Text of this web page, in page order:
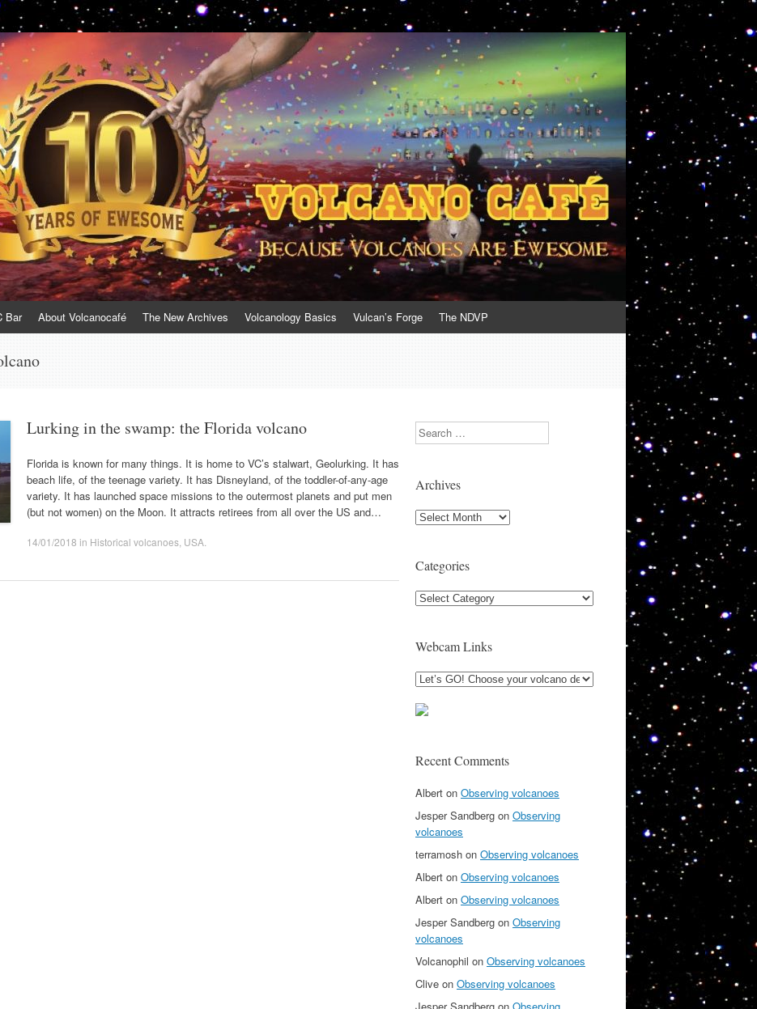
Bar About Volcanocafé The New Archives Volcanology Basics Vulcan’s Forge The NDVP
Lurking in the swamp: the Florida volcano
Florida is known for many things. It is home to VC’s stalwart, Geolurking. It has
beach life, of the teenage variety. It has Disneyland, of the toddler-of-any-age
variety. It has launched space missions to the outermost planets and put men
(but not women) on the Moon. It attracts retirees from all over the US and…
14/01/2018 in Historical volcanoes USA
Search
Archives
Archives
Categories
Categories
Webcam Links
Recent Comments
Albert on Observing volcanoes
Jesper Sandberg on Observing
volcanoes
terramosh on Observing volcanoes
Albert on Observing volcanoes
Albert on Observing volcanoes
Jesper Sandberg on Observing
volcanoes
Volcanophil on Observing volcanoes
Clive on Observing volcanoes
Jesper Sandberg on Observing